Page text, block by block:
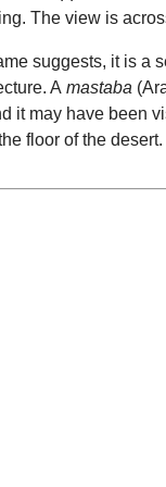
The view is
suggests, it is
A mastaba
it may have been
floor of the desert.